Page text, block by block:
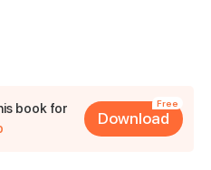
book for
Free
Download